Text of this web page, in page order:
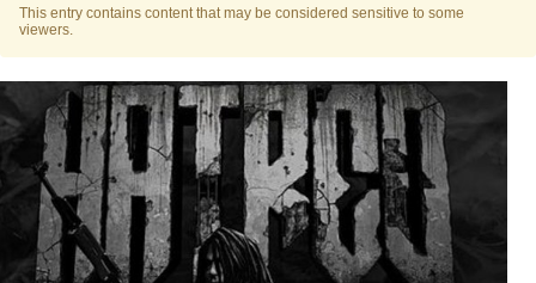
My Father-In-Law Is A Builder / We
Jacob Batalon CEO of Sex
Topiary
This entry contains content that may be considered sensitive to some
viewers.